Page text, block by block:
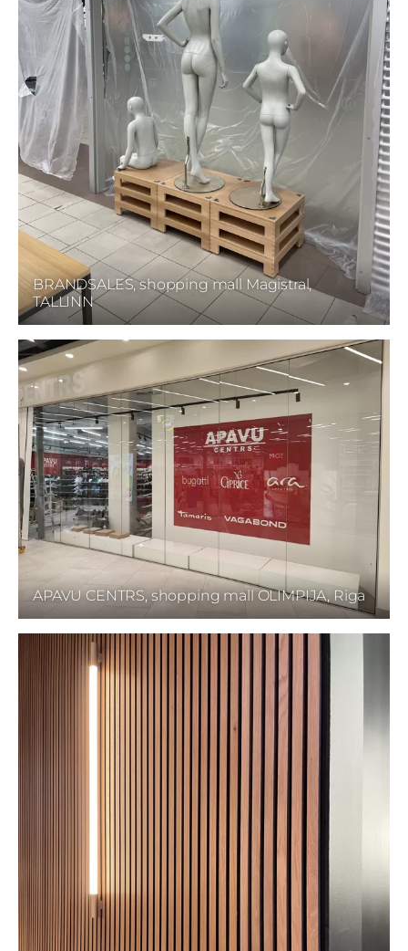
BRANDSALES, shopping mall Magistral,
TALLINN
APAVU CENTRS, shopping mall OLIMPIJA, Riga